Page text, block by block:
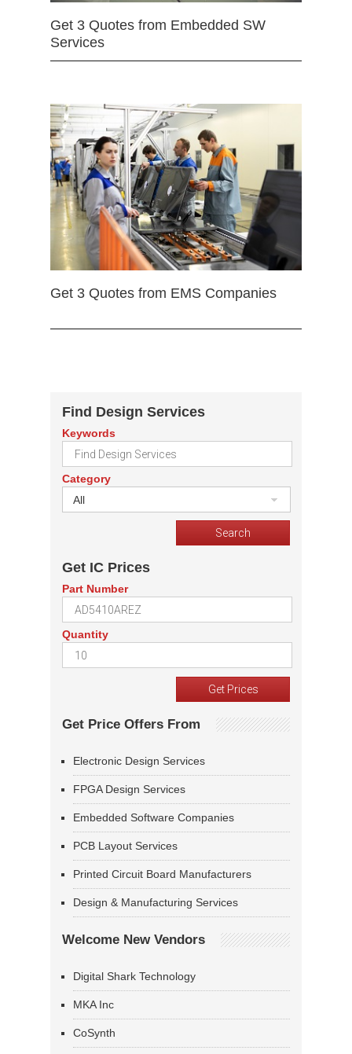
Get 3 Quotes from Embedded SW
Services
Get 3 Quotes from EMS Companies
Find Design Services
Keywords
Category
All
Get IC Prices
Part Number
Quantity
Get Price Offers From
Electronic Design Services
FPGA Design Services
Embedded Software Companies
PCB Layout Services
Printed Circuit Board Manufacturers
Design & Manufacturing Services
Welcome New Vendors
Digital Shark Technology
MKA Inc
CoSynth